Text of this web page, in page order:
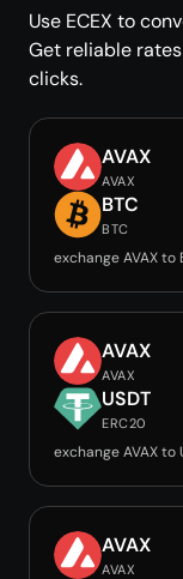
Use ECEX to
Get reliable
clicks.
AVAX
AVAX
BTC
BTC
exchange AVAX to
AVAX
AVAX
USDT
ERC20
exchange AVAX to
AVAX
AVAX